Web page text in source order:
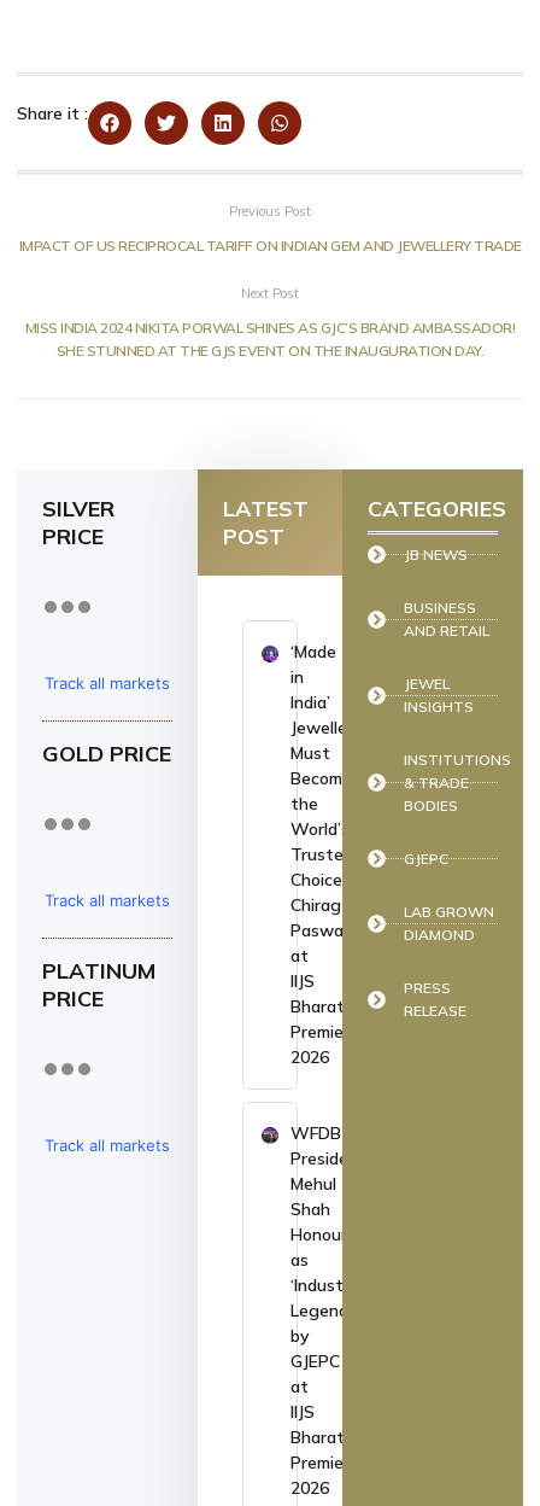
Share it :
Previous Post
IMPACT OF US RECIPROCAL TARIFF ON INDIAN GEM AND JEWELLERY TRADE
Next Post
MISS INDIA 2024 NIKITA PORWAL SHINES AS GJC’S BRAND AMBASSADOR!
SHE STUNNED AT THE GJS EVENT ON THE INAUGURATION DAY.
SILVER
PRICE
Track all markets
on TradingView
GOLD PRICE
Track all markets
on TradingView
PLATINUM
PRICE
Track all markets
LATEST
POST
‘Made
in
India’
Jewellery
Must
Become
the
World’s
Trusted
Choice:
Chirag
Paswan
at
IIJS
Bharat
Premiere
2026
WFDB
President
Mehul
Shah
Honoured
as
‘Industry
Legend’
by
GJEPC
at
IIJS
Bharat
Premiere
2026
CATEGORIES
JB NEWS
BUSINESS
AND RETAIL
JEWEL
INSIGHTS
INSTITUTIONS
& TRADE
BODIES
GJEPC
LAB GROWN
DIAMOND
PRESS
RELEASE